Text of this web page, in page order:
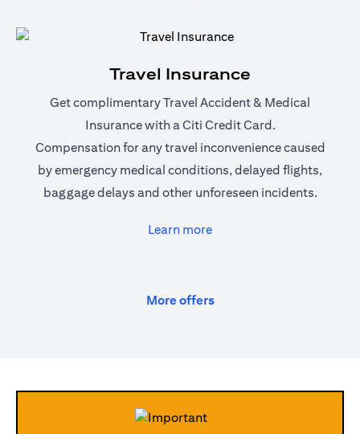
Travel Insurance
Get complimentary Travel Accident & Medical
Insurance with a Citi Credit Card.
Compensation for any travel inconvenience caused
by emergency medical conditions, delayed flights,
baggage delays and other unforeseen incidents.
Learn more(opens in a new tab)
More offers(opens in a new tab)